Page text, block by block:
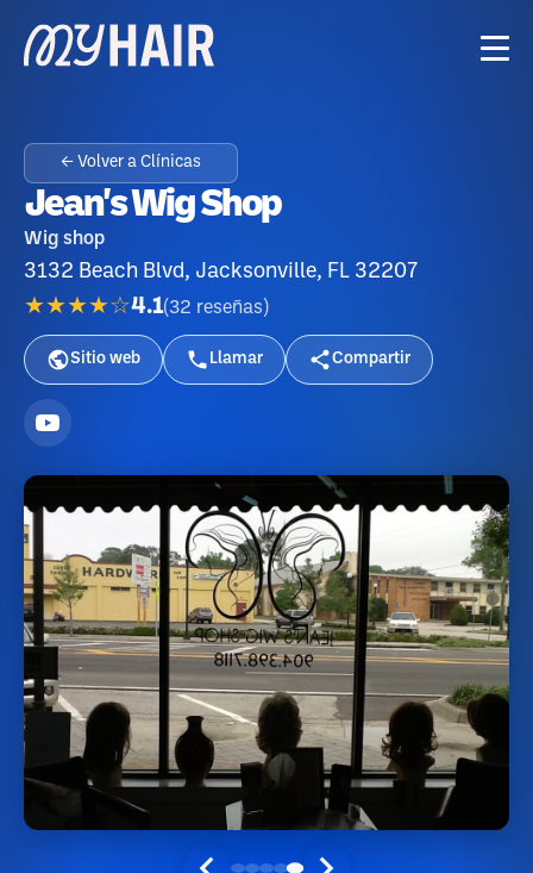
← Volver a Clínicas
Jean's Wig Shop
Wig shop
3132 Beach Blvd, Jacksonville, FL 32207
★★★★☆4.1(32 reseñas )
Sitio web Llamar Compartir